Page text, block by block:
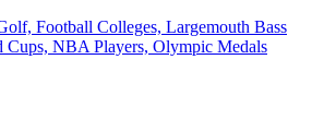
Football Colleges, Largemouth Bass
Cups, NBA Players, Olympic Medals